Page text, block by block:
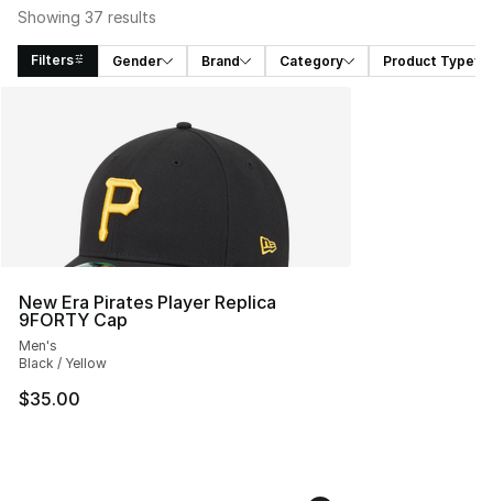
Showing 37 results
Filters Gender Brand Category Product Type
New Era Pirates Player Replica
9FORTY Cap
Men's
Black / Yellow
$35.00